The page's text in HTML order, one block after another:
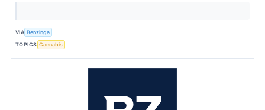
VIA Benzinga
TOPICS Cannabis